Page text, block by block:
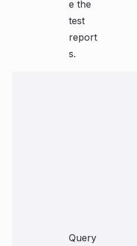
e the
test
report
s.
Query